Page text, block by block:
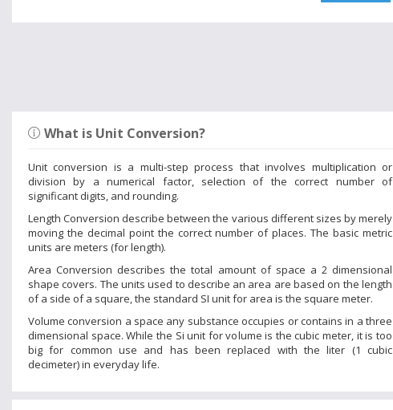
What is Unit Conversion?
Unit conversion is a multi-step process that involves multiplication or
division by a numerical factor, selection of the correct number of
significant digits, and rounding.
Length Conversion describe between the various different sizes by merely
moving the decimal point the correct number of places. The basic metric
units are meters (for length).
Area Conversion describes the total amount of space a 2 dimensional
shape covers. The units used to describe an area are based on the length
of a side of a square, the standard SI unit for area is the square meter.
Volume conversion a space any substance occupies or contains in a three
dimensional space. While the Si unit for volume is the cubic meter, it is too
big for common use and has been replaced with the liter (1 cubic
decimeter) in everyday life.